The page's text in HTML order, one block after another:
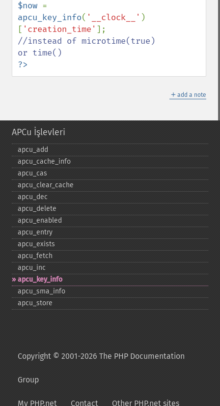
$now
apcu_key_info( '__clock__' )
[ 'creation_time'
//instead of microtime(true)
?>
＋ add a note
APCu İşlevleri
apcu_​add
apcu_​cache_​info
apcu_​cas
apcu_​clear_​cache
apcu_​dec
apcu_​delete
apcu_​enabled
apcu_​entry
apcu_​exists
apcu_​fetch
apcu_​inc
apcu_​key_​info
apcu_​sma_​info
apcu_​store
Copyright © 2001-2026 The PHP Documentation
Group
My PHP.net Contact Other PHP.net sites